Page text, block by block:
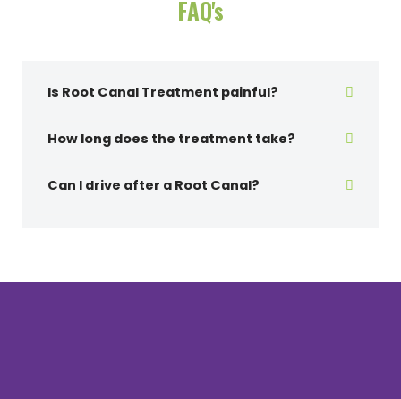
FAQ's
Is Root Canal Treatment painful?
How long does the treatment take?
Can I drive after a Root Canal?